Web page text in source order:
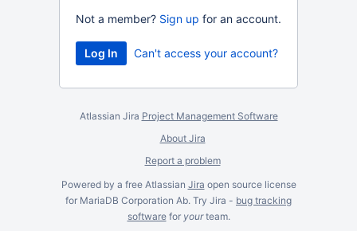
Not a member? Sign up for an account.
Can't access your account?
Atlassian Jira Project Management Software
About Jira
Report a problem
Powered by a free Atlassian Jira open source license
for MariaDB Corporation Ab. Try Jira - bug tracking
softwarefor yourteam.